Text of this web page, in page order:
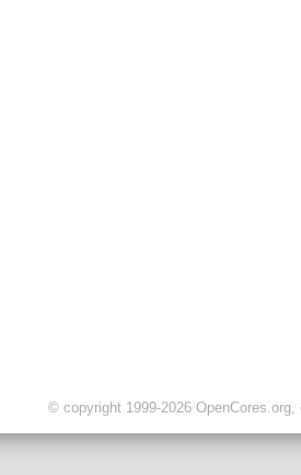
© copyright 1999-2026